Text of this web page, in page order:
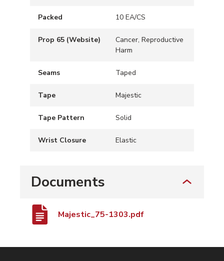
Packed 10 EA/CS
Prop 65 (Website)
Cancer, Reproductive
Harm
Seams Taped
Tape Majestic
Tape Pattern Solid
Wrist Closure Elastic
Documents
Majestic_75-1303.pdf